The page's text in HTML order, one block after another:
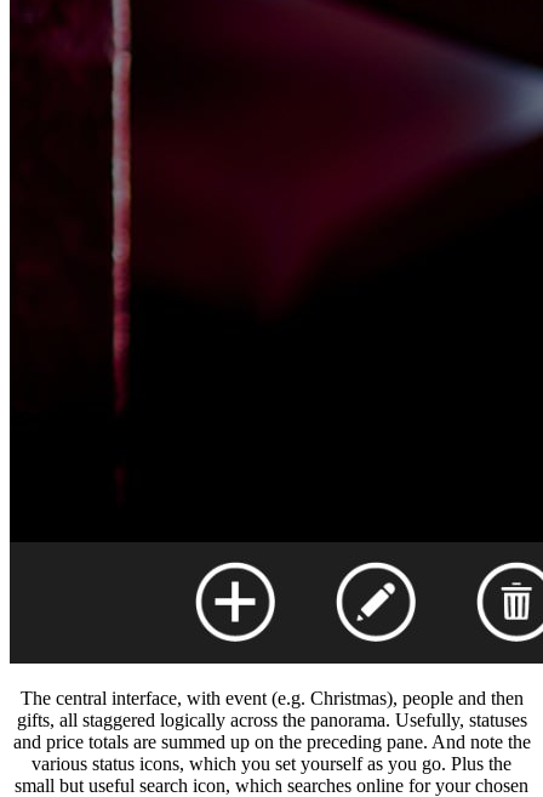
The central interface, with event (e.g. Christmas), people and then
gifts, all staggered logically across the panorama. Usefully, statuses
and price totals are summed up on the preceding pane. And note the
various status icons, which you set yourself as you go. Plus the
small but useful search icon, which searches online for your chosen